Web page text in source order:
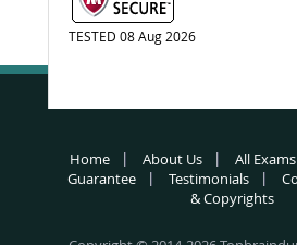
TESTED 08 Aug 2026
Home About Us All Exams
Guarantee
Testimonials
& Copyrights